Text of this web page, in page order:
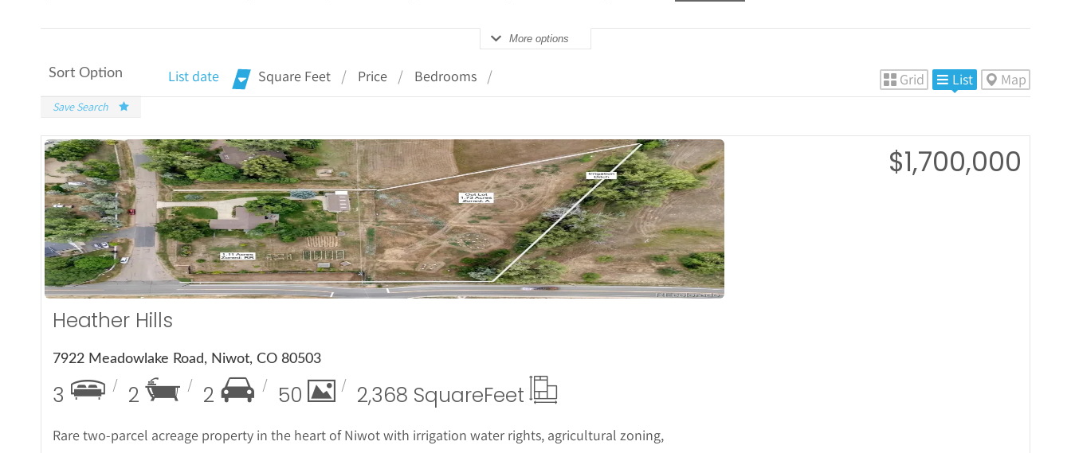
More options
Sort Option List date Square Feet Price Bedrooms Grid List Map
Save Search
More Details
Heather Hills
7922 Meadowlake Road, Niwot, CO 80503
3 2 2 50 2,368 SquareFeet
Rare two-parcel acreage property in the heart of Niwot with irrigation water rights, agricultural zoning,
$1,700,000